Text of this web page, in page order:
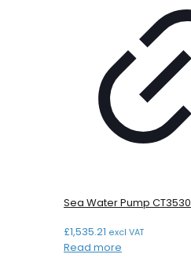
Sea Water Pump CT3530
£1,535.21 excl VAT
Read more